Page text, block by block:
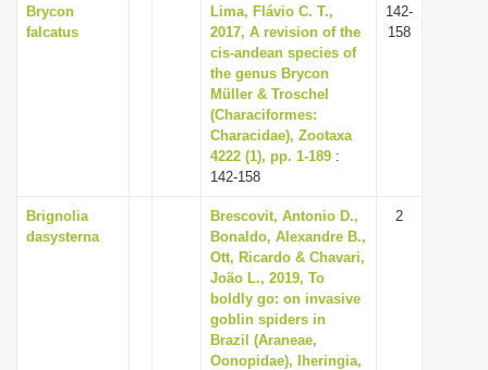
Brycon
falcatus
Lima, Flávio C. T.,
2017, A revision of the
cis-andean species of
the genus Brycon
Müller & Troschel
(Characiformes:
Characidae), Zootaxa
4222 (1), pp. 1-189 :
142-158
142-
158
Brignolia
dasysterna
Brescovit, Antonio D.,
Bonaldo, Alexandre B.,
Ott, Ricardo & Chavari,
João L., 2019, To
boldly go: on invasive
goblin spiders in
Brazil (Araneae,
Oonopidae), Iheringia,
2